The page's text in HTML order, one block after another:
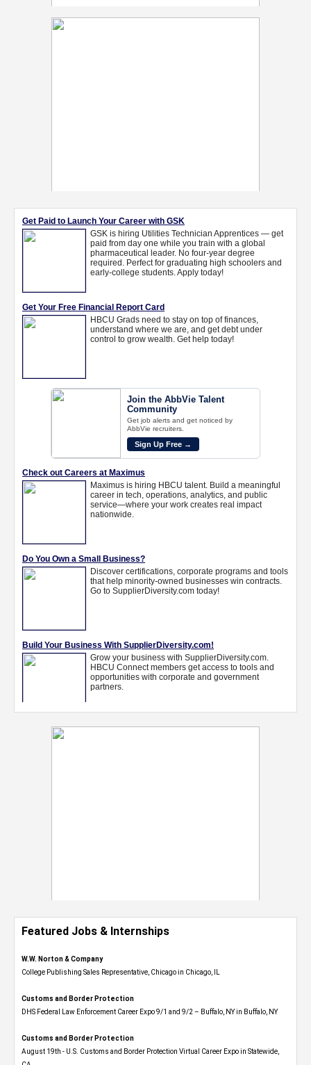
Featured Jobs & Internships
W.W. Norton & Company
College Publishing Sales Representative, Chicago in Chicago, IL
Customs and Border Protection
DHS Federal Law Enforcement Career Expo 9/1 and 9/2 – Buffalo, NY in Buffalo, NY
Customs and Border Protection
August 19th - U.S. Customs and Border Protection Virtual Career Expo​ in Statewide,